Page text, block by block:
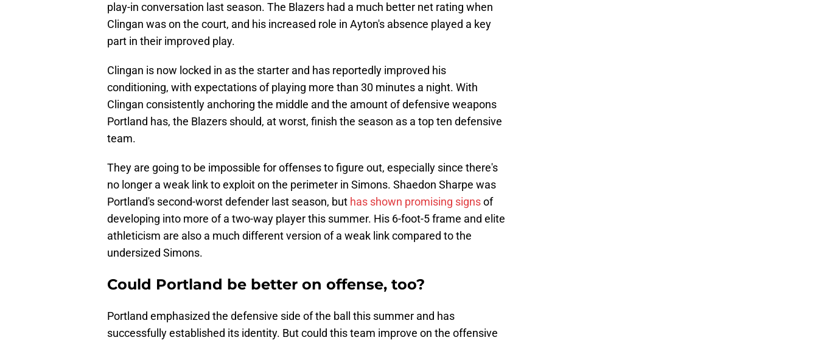
play-in conversation last season. The Blazers had a much better net rating when
Clingan was on the court, and his increased role in Ayton's absence played a key
part in their improved play.
Clingan is now locked in as the starter and has reportedly improved his
conditioning, with expectations of playing more than 30 minutes a night. With
Clingan consistently anchoring the middle and the amount of defensive weapons
Portland has, the Blazers should, at worst, finish the season as a top ten defensive
team.
They are going to be impossible for offenses to figure out, especially since there's
no longer a weak link to exploit on the perimeter in Simons. Shaedon Sharpe was
Portland's second-worst defender last season, but has shown promising signsof
developing into more of a two-way player this summer. His 6-foot-5 frame and elite
athleticism are also a much different version of a weak link compared to the
undersized Simons.
Could Portland be better on offense, too?
Portland emphasized the defensive side of the ball this summer and has
successfully established its identity. But could this team improve on the offensive